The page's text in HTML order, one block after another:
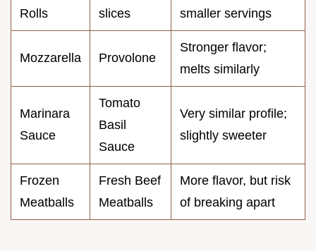
Rolls
slices
smaller servings
Mozzarella Provolone
Stronger flavor;
melts similarly
Marinara
Sauce
Tomato
Basil
Sauce
Very similar profile;
slightly sweeter
Frozen
Meatballs
Fresh Beef
Meatballs
More flavor, but risk
of breaking apart